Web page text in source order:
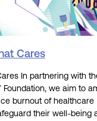
Cares
In partnering with
Foundation, we aim to
burnout of healthcare
their well-being